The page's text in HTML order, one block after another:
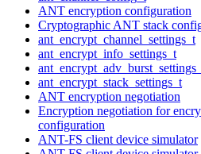
ANT encryption configuration
Cryptographic ANT stack
ant_encrypt_channel_settings_t
ant_encrypt_info_settings_t
ant_encrypt_stack_settings_t
ANT encryption negotiation
Encryption negotiation for
configuration
ANT-FS client device simulator